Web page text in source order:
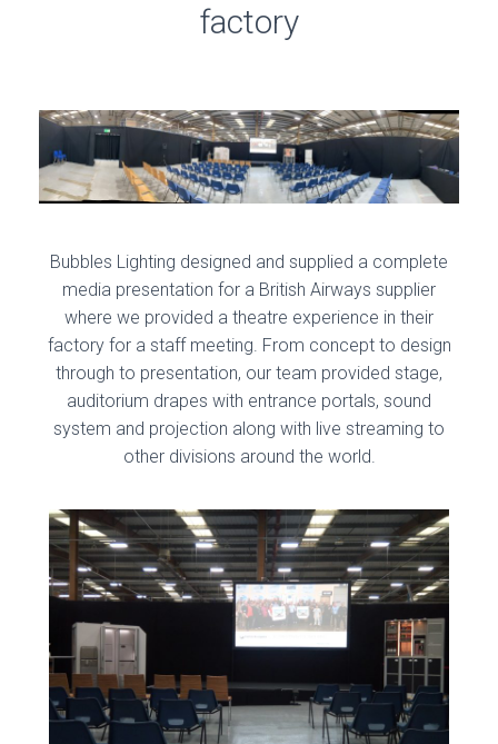
factory
Bubbles Lighting designed and supplied a complete
media presentation for a British Airways supplier
where we provided a theatre experience in their
factory for a staff meeting. From concept to design
through to presentation, our team provided stage,
auditorium drapes with entrance portals, sound
system and projection along with live streaming to
other divisions around the world.